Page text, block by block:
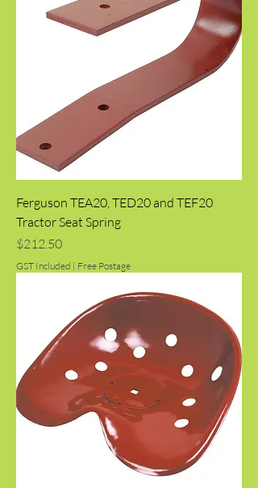
Ferguson TEA20, TED20 and TEF20
Tractor Seat Spring
Price
$212.50
GST Included | Free Postage